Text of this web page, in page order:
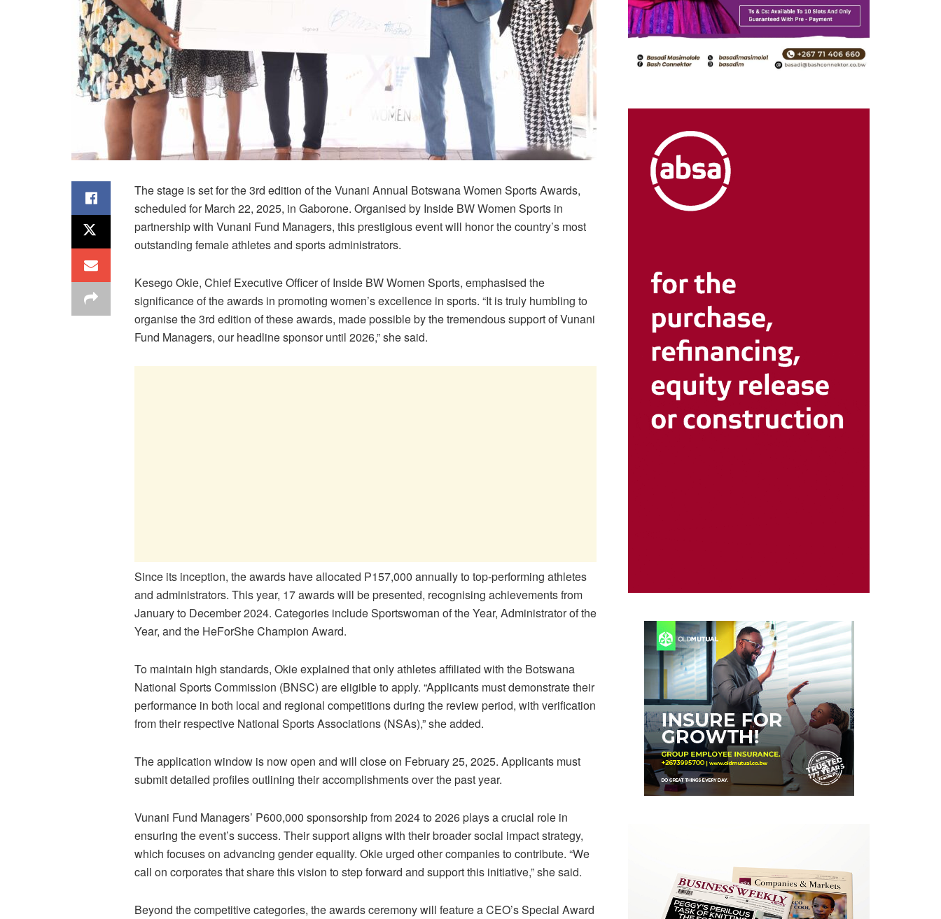
The stage is set for the 3rd edition of the Vunani Annual Botswana Women Sports Awards,
scheduled for March 22, 2025, in Gaborone. Organised by Inside BW Women Sports in
partnership with Vunani Fund Managers, this prestigious event will honor the country’s most
outstanding female athletes and sports administrators.
Kesego Okie, Chief Executive Officer of Inside BW Women Sports, emphasised the
significance of the awards in promoting women’s excellence in sports. “It is truly humbling to
organise the 3rd edition of these awards, made possible by the tremendous support of Vunani
Fund Managers, our headline sponsor until 2026,” she said.
Since its inception, the awards have allocated P157,000 annually to top-performing athletes
and administrators. This year, 17 awards will be presented, recognising achievements from
January to December 2024. Categories include Sportswoman of the Year, Administrator of the
Year, and the HeForShe Champion Award.
To maintain high standards, Okie explained that only athletes affiliated with the Botswana
National Sports Commission (BNSC) are eligible to apply. “Applicants must demonstrate their
performance in both local and regional competitions during the review period, with verification
from their respective National Sports Associations (NSAs),” she added.
The application window is now open and will close on February 25, 2025. Applicants must
submit detailed profiles outlining their accomplishments over the past year.
Vunani Fund Managers’ P600,000 sponsorship from 2024 to 2026 plays a crucial role in
ensuring the event’s success. Their support aligns with their broader social impact strategy,
which focuses on advancing gender equality. Okie urged other companies to contribute. “We
call on corporates that share this vision to step forward and support this initiative,” she said.
Beyond the competitive categories, the awards ceremony will feature a CEO’s Special Award